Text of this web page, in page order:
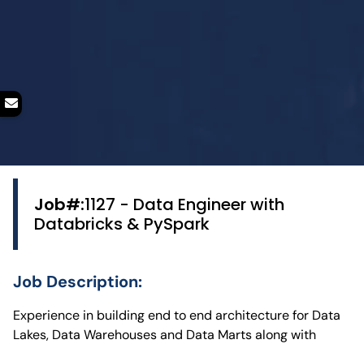
Job#:1127 - Data Engineer with
Databricks & PySpark
Job Description:
Experience in building end to end architecture for Data
Lakes, Data Warehouses and Data Marts along with